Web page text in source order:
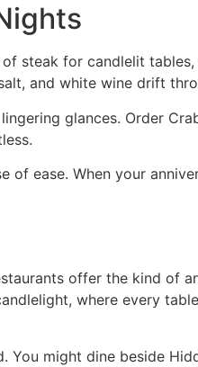
steak for candlelit
and white wine drift
glances. Order
of ease. When your
offer the kind of
where every
might dine beside